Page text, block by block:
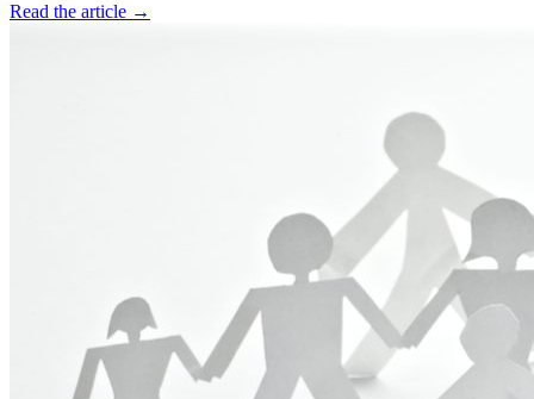
Read the article →